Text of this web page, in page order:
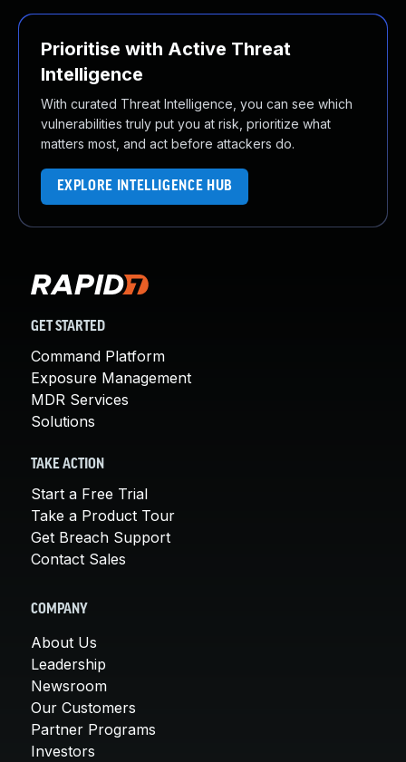
Prioritise with Active Threat
Intelligence
With curated Threat Intelligence, you can see which
vulnerabilities truly put you at risk, prioritize what
matters most, and act before attackers do.
EXPLORE INTELLIGENCE HUB
GET STARTED
Command Platform
Exposure Management
MDR Services
Solutions
TAKE ACTION
Start a Free Trial
Take a Product Tour
Get Breach Support
Contact Sales
COMPANY
About Us
Leadership
Newsroom
Our Customers
Partner Programs
Investors